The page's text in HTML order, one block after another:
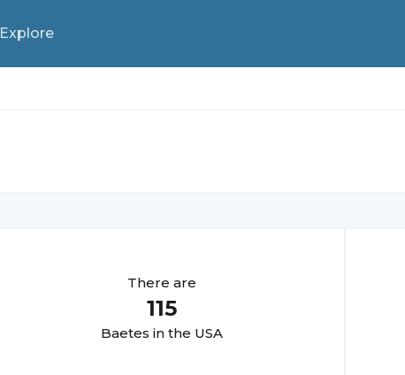
Explore
There are
115
Baetes in the USA